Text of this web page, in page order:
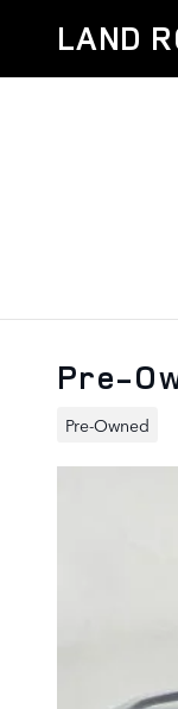
LAND
Pre-
Pre-Owned